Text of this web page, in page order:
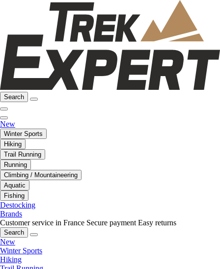
Search
New
Winter Sports
Hiking
Trail Running
Running
Climbing / Mountaineering
Aquatic
Fishing
Destocking
Brands
Customer service in France Secure payment Easy returns
Search
New
Winter Sports
Hiking